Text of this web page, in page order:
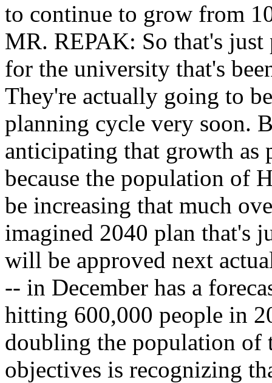
to continue to grow from
MR. REPAK: So that's just
for the university that's
They're actually going to
planning cycle very soon.
anticipating that growth as
because the population of
be increasing that much
imagined 2040 plan that's
will be approved next
-- in December has a
hitting 600,000 people in
doubling the population of
objectives is recognizing